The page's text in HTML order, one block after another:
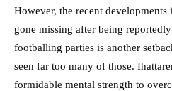
However, the recent developments
gone missing after being
footballing parties is another
seen far too many of those.
formidable mental strength to